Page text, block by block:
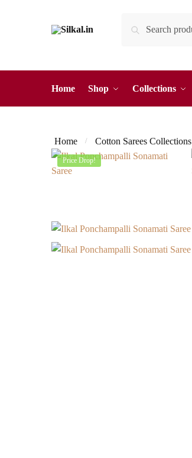
for:
Home Shop Collections
Home / Cotton Sarees Collections
Price Drop!